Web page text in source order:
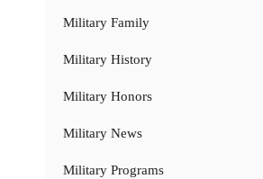
Military Family
Military History
Military Honors
Military News
Military Programs